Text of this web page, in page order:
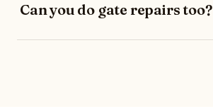
Can you do gate repairs too?